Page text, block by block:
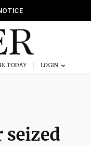
TODAY
seized